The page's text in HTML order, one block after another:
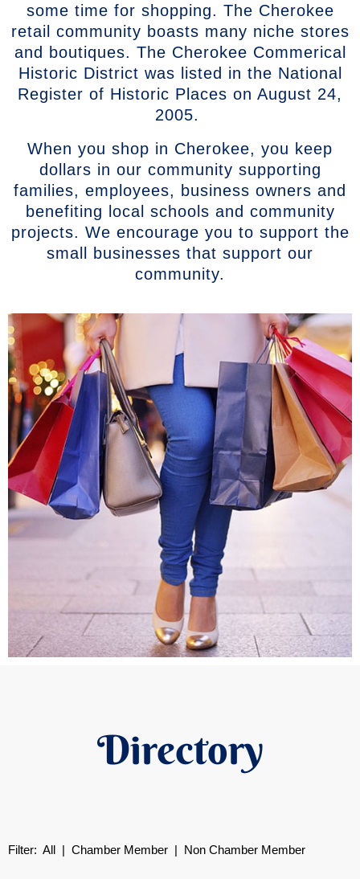
some time for shopping. The Cherokee
retail community boasts many niche stores
and boutiques. The Cherokee Commerical
Historic District was listed in the National
Register of Historic Places on August 24,
2005.
When you shop in Cherokee, you keep
dollars in our community supporting
families, employees, business owners and
benefiting local schools and community
projects. We encourage you to support the
small businesses that support our
community.
Directory
Filter: All | Chamber Member | Non Chamber Member